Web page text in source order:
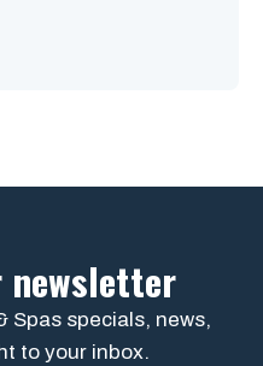
newsletter
Spas specials, news,
to your inbox.